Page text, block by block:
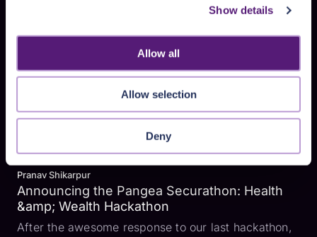
Show details
Allow all
Allow selection
Deny
diff...
Pranav Shikarpur
Announcing the Pangea Securathon: Health
&amp; Wealth Hackathon
After the awesome response to our last hackathon,